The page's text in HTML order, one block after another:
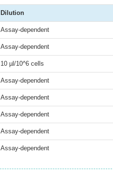
Dilution
Assay-dependent
Assay-dependent
10 µl/10^6 cells
Assay-dependent
Assay-dependent
Assay-dependent
Assay-dependent
Assay-dependent